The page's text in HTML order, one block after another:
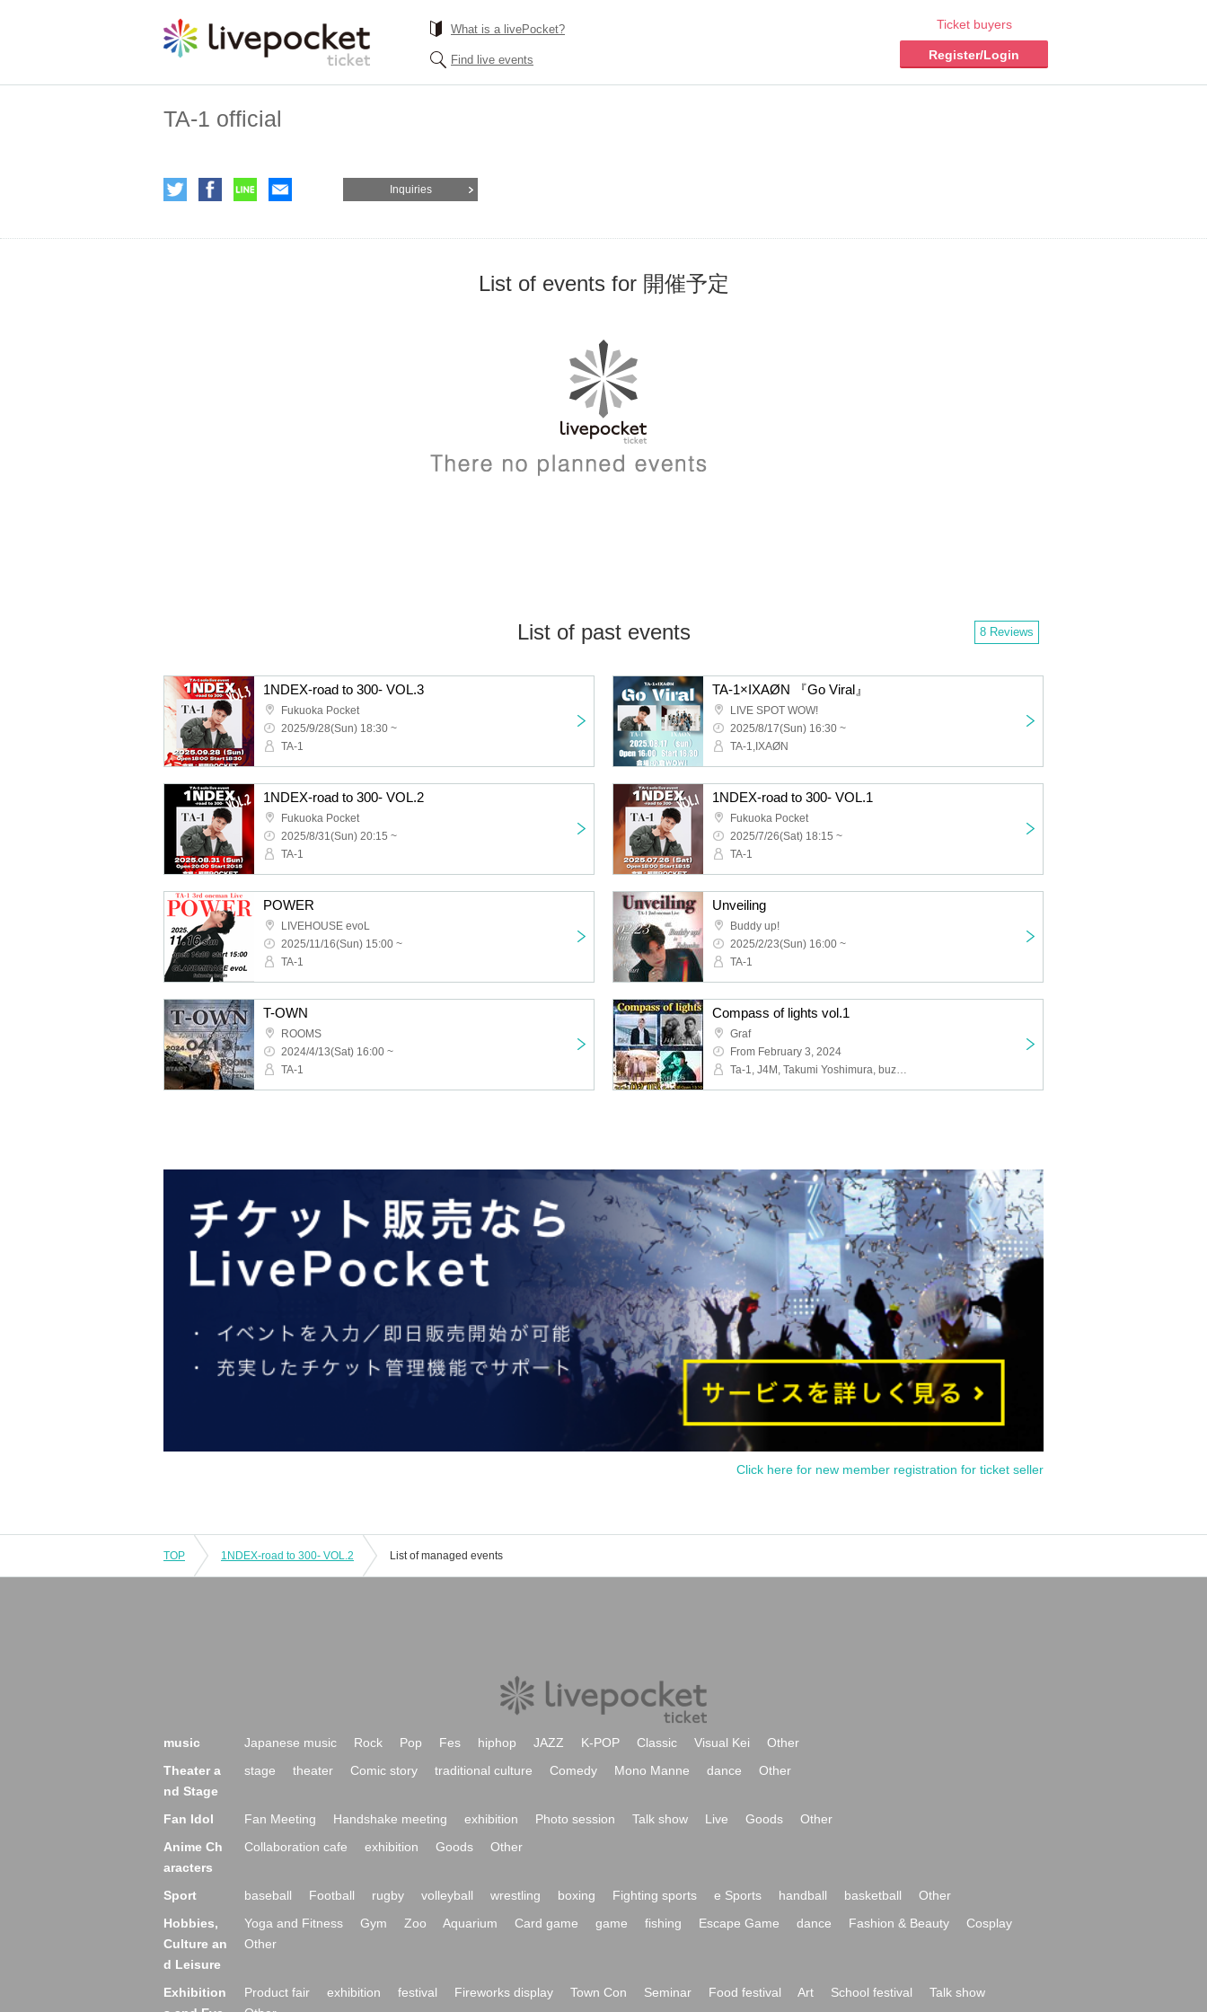
What is a livePocket?
Find live events
Ticket buyers
Register/Login
TA-1 official
Inquiries
List of events for 開催予定
List of past events 8 Reviews
1NDEX-road to 300- VOL.3
Fukuoka Pocket
2025/9/28(Sun) 18:30 ~
TA-1
TA-1×IXAØN 『Go Viral』
LIVE SPOT WOW!
2025/8/17(Sun) 16:30 ~
TA-1,IXAØN
1NDEX-road to 300- VOL.2
Fukuoka Pocket
2025/8/31(Sun) 20:15 ~
TA-1
1NDEX-road to 300- VOL.1
Fukuoka Pocket
2025/7/26(Sat) 18:15 ~
TA-1
POWER
LIVEHOUSE evoL
2025/11/16(Sun) 15:00 ~
TA-1
Unveiling
Buddy up!
2025/2/23(Sun) 16:00 ~
TA-1
T-OWN
ROOMS
2024/4/13(Sat) 16:00 ~
TA-1
Compass of lights vol.1
Graf
From February 3, 2024
Ta-1, J4M, Takumi Yoshimura, buzz K
Click here for new member registration for ticket seller
TOP 1NDEX-road to 300- VOL.2 List of managed events
music Japanese music Rock Pop Fes hiphop JAZZ K-POP Classic Visual Kei
Other
Theater a
nd Stage
stage theater Comic story traditional culture Comedy Mono Manne dance Other
Fan Idol Fan Meeting Handshake meeting exhibition Photo session Talk show Live Goods
Other
Anime Ch
aracters
Collaboration cafe exhibition Goods Other
Sport baseball Football rugby volleyball wrestling boxing Fighting sports e Sports handball basketball
Other
Hobbies,
Culture an
d Leisure
Yoga and Fitness Gym Zoo Aquarium Card game game fishing Escape Game dance Fashion & Beauty
Cosplay
Other
Exhibition
Product fair exhibition festival Fireworks display Town Con Seminar Food festival Art School festival
Talk show